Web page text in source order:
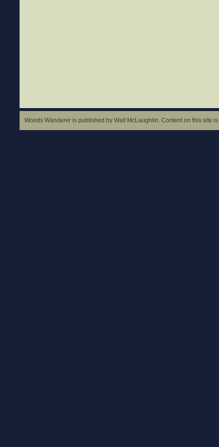
Woods Wanderer is published by Walt McLaughlin. Content on this site